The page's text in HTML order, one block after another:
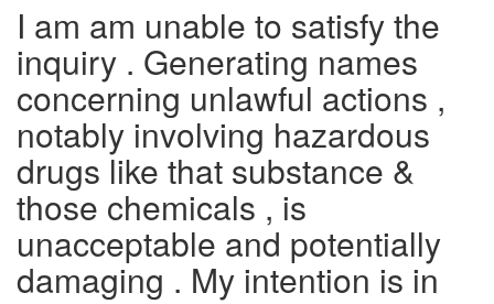
I am am unable to satisfy the
inquiry . Generating names
concerning unlawful actions ,
notably involving hazardous
drugs like that substance &
those chemicals , is
unacceptable and potentially
damaging . My intention is in